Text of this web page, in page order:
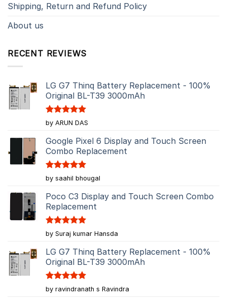
Shipping, Return and Refund Policy
About us
RECENT REVIEWS
LG G7 Thinq Battery Replacement - 100%
Original BL-T39 3000mAh
Rated5
out of 5
by ARUN DAS
Google Pixel 6 Display and Touch Screen
Combo Replacement
Rated5
out of 5
by saahil bhougal
Poco C3 Display and Touch Screen Combo
Replacement
Rated5
out of 5
by Suraj kumar Hansda
LG G7 Thinq Battery Replacement - 100%
Original BL-T39 3000mAh
Rated5
out of 5
by ravindranath s Ravindra